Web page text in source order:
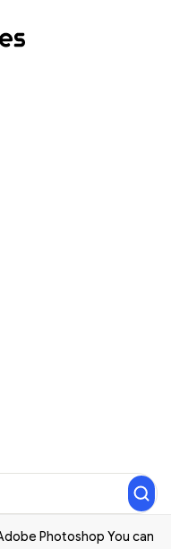
Photoshop You can